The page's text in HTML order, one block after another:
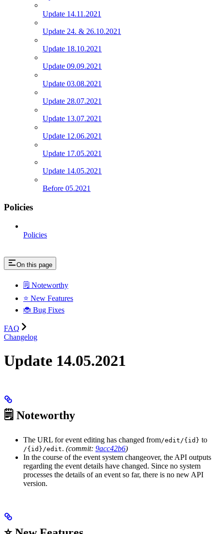
Update 14.11.2021
Update 24. & 26.10.2021
Update 18.10.2021
Update 09.09.2021
Update 03.08.2021
Update 28.07.2021
Update 13.07.2021
Update 12.06.2021
Update 17.05.2021
Update 14.05.2021
Before 05.2021
Policies
Policies
On this page
🗒️ Noteworthy
⭐ New Features
🐞 Bug Fixes
FAQ
Changelog
Update 14.05.2021
🗒️ Noteworthy
The URL for event editing has changed from/edit/{id} to
/{id}/edit. (commit: 9acc42b6)
In the course of the event system changeover, the API outputs
regarding the event details have changed. Since no system
processes the details of an event so far, there is no new API
version.